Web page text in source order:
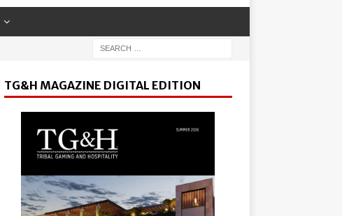
TG&H MAGAZINE DIGITAL EDITION